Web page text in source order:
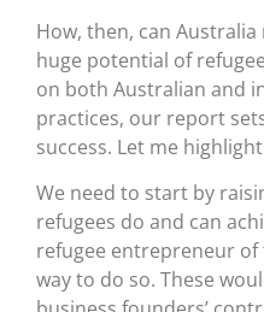
How, then, can
huge potential of
on both Australian and
practices, our report
success. Let me
We need to start by
refugees do and can
refugee entrepreneur of
way to do so. These